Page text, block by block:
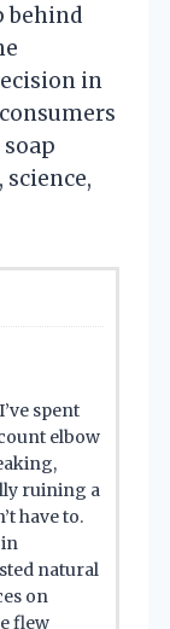
behind
in
spent
elbow
ruining a
have to.
natural
on
flew